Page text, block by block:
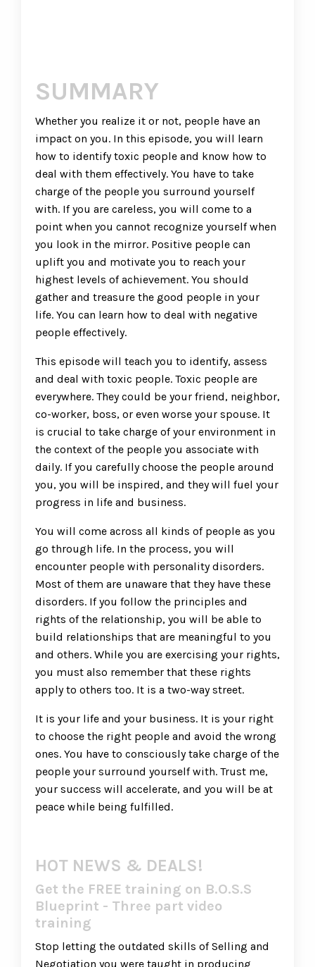
SUMMARY
Whether you realize it or not, people have an
impact on you. In this episode, you will learn
how to identify toxic people and know how to
deal with them effectively. You have to take
charge of the people you surround yourself
with. If you are careless, you will come to a
point when you cannot recognize yourself when
you look in the mirror. Positive people can
uplift you and motivate you to reach your
highest levels of achievement. You should
gather and treasure the good people in your
life. You can learn how to deal with negative
people effectively.
This episode will teach you to identify, assess
and deal with toxic people. Toxic people are
everywhere. They could be your friend, neighbor,
co-worker, boss, or even worse your spouse. It
is crucial to take charge of your environment in
the context of the people you associate with
daily. If you carefully choose the people around
you, you will be inspired, and they will fuel your
progress in life and business.
You will come across all kinds of people as you
go through life. In the process, you will
encounter people with personality disorders.
Most of them are unaware that they have these
disorders. If you follow the principles and
rights of the relationship, you will be able to
build relationships that are meaningful to you
and others. While you are exercising your rights,
you must also remember that these rights
apply to others too. It is a two-way street.
It is your life and your business. It is your right
to choose the right people and avoid the wrong
ones. You have to consciously take charge of the
people your surround yourself with. Trust me,
your success will accelerate, and you will be at
peace while being fulfilled.
HOT NEWS & DEALS!
Get the FREE training on B.O.S.S
Blueprint - Three part video
training
Stop letting the outdated skills of Selling and
Negotiation you were taught in producing